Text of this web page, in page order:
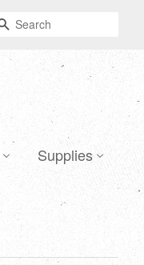
Search
Supplies